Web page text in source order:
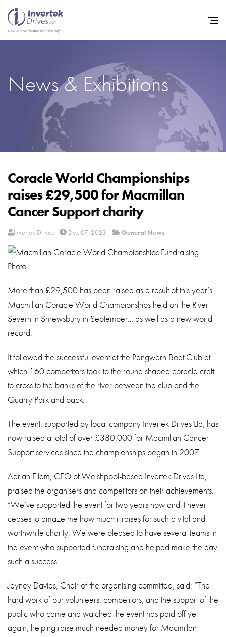
News & Exhibitions
Coracle World Championships
raises £29,500 for Macmillan
Cancer Support charity
Invertek Drives Dec 07, 2023 General News
More than £29,500 has been raised as a result of this year’s
Macmillan Coracle World Championships held on the River
Severn in Shrewsbury in September… as well as a new world
record.
It followed the successful event at the Pengwern Boat Club at
which 160 competitors took to the round shaped coracle craft
to cross to the banks of the river between the club and the
Quarry Park and back.
The event, supported by local company Invertek Drives Ltd, has
now raised a total of over £380,000 for Macmillan Cancer
Support services since the championships began in 2007.
Adrian Ellam, CEO of Welshpool-based Invertek Drives Ltd,
praised the organisers and competitors on their achievements.
“We’ve supported the event for two years now and it never
ceases to amaze me how much it raises for such a vital and
worthwhile charity. We were pleased to have several teams in
the event who supported fundraising and helped make the day
such a success."
Jayney Davies, Chair of the organising committee, said: “The
hard work of our volunteers, competitors, and the support of the
public who came and watched the event has paid off yet
again, helping raise much needed money for Macmillan
Home
Variable Frequency Drives
Industries
Support
Sustainability
News
Careers
About
Contact
Sitemap
iSource Sign in